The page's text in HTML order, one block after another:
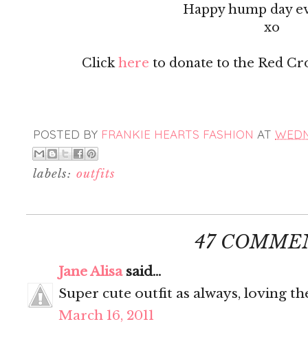
Happy hump day
xo
Clickhere to donate to the Red
POSTED BY FRANKIE HEARTS FASHION AT
labels: outfits
47
Jane Alisasaid...
Super cute outfit as always, loving
March 16, 2011